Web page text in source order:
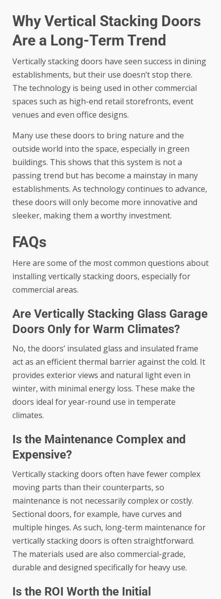
Why Vertical Stacking Doors
Are a Long-Term Trend
Vertically stacking doors have seen success in dining
establishments, but their use doesn’t stop there.
The technology is being used in other commercial
spaces such as high-end retail storefronts, event
venues and even office designs.
Many use these doors to bring nature and the
outside world into the space, especially in green
buildings. This shows that this system is not a
passing trend but has become a mainstay in many
establishments. As technology continues to advance,
these doors will only become more innovative and
sleeker, making them a worthy investment.
FAQs
Here are some of the most common questions about
installing vertically stacking doors, especially for
commercial areas.
Are Vertically Stacking Glass Garage
Doors Only for Warm Climates?
No, the doors’ insulated glass and insulated frame
act as an efficient thermal barrier against the cold. It
provides exterior views and natural light even in
winter, with minimal energy loss. These make the
doors ideal for year-round use in temperate
climates.
Is the Maintenance Complex and
Expensive?
Vertically stacking doors often have fewer complex
moving parts than their counterparts, so
maintenance is not necessarily complex or costly.
Sectional doors, for example, have curves and
multiple hinges. As such, long-term maintenance for
vertically stacking doors is often straightforward.
The materials used are also commercial-grade,
durable and designed specifically for heavy use.
Is the ROI Worth the Initial